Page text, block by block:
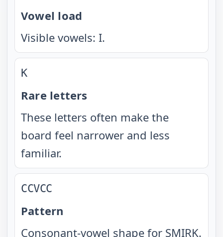
Vowel load
Visible vowels: I.
K
Rare letters
These letters often make the
board feel narrower and less
familiar.
CCVCC
Pattern
Consonant-vowel shape for SMIRK.